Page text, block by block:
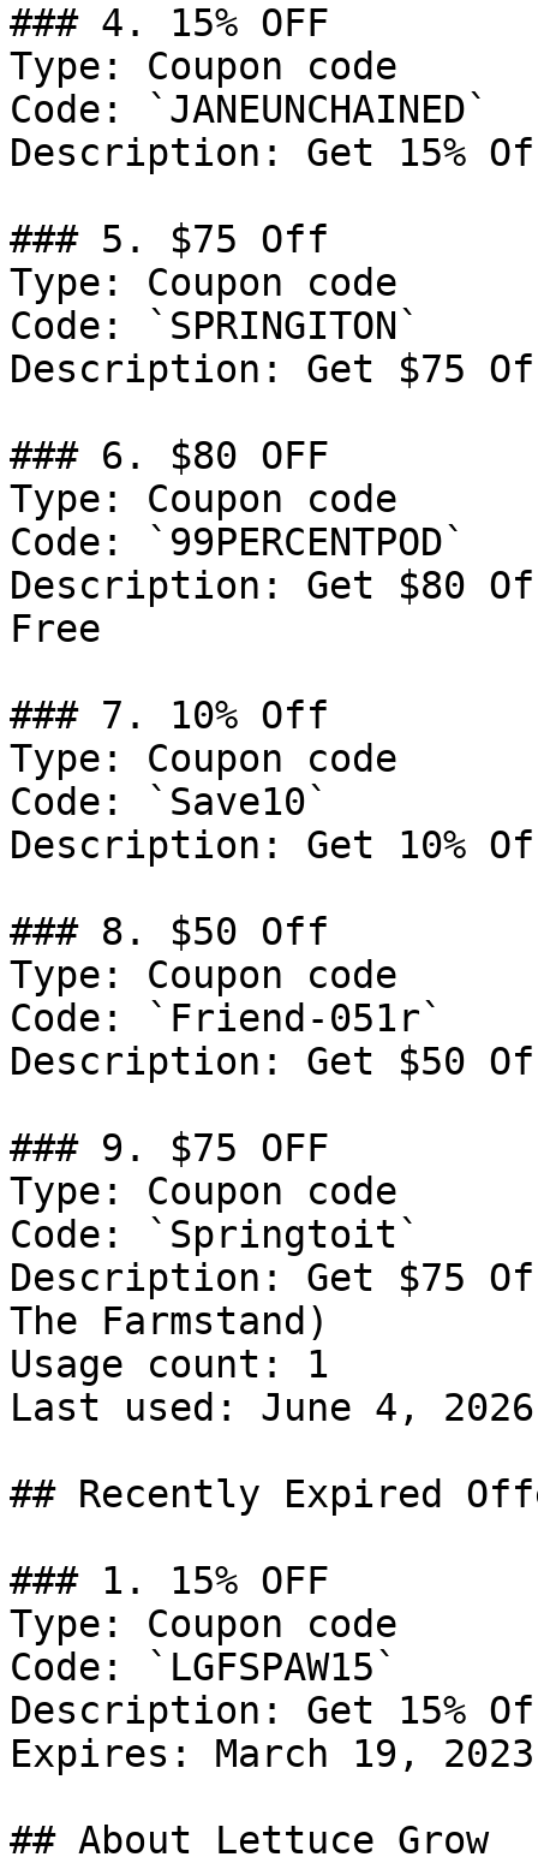
### 4. 15% OFF
Type: Coupon code
Code: `JANEUNCHAINED`
Description: Get 15%
### 5. $75 Off
Type: Coupon code
Code: `SPRINGITON`
Description: Get $75
### 6. $80 OFF
Type: Coupon code
Code: `99PERCENTPOD`
Description: Get $80
Free
### 7. 10% Off
Type: Coupon code
Code: `Save10`
Description: Get 10%
### 8. $50 Off
Type: Coupon code
Code: `Friend-051r`
Description: Get $50
### 9. $75 OFF
Type: Coupon code
Code: `Springtoit`
Description: Get $75
The Farmstand)
Usage count: 1
Last used: June 4, 2026
## Recently Expired
### 1. 15% OFF
Type: Coupon code
Code: `LGFSPAW15`
Description: Get 15%
Expires: March 19, 2023
## About Lettuce Grow